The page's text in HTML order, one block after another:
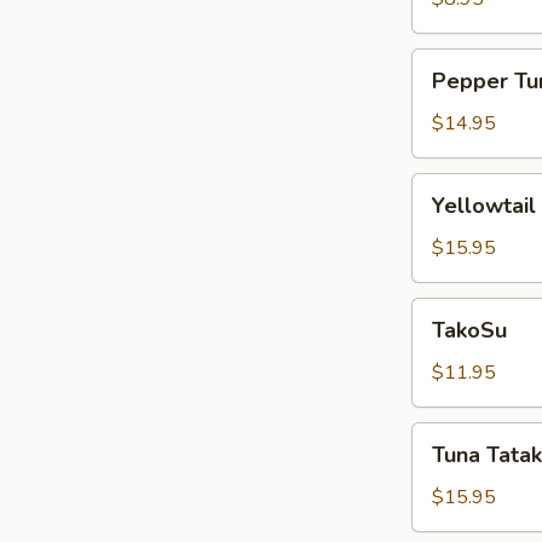
Tuna
Pepper
$14.95
Jalapeño
Yellowtail
$15.95
TakoSu
$11.95
Tataki
Tuna
$15.95